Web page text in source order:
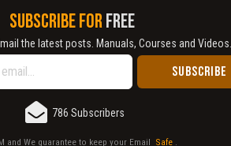
SUBSCRIBE FORFREE
the latest posts. Manuals, Courses and Videos...
786 Subscribers
and We guarantee to keep your Email Safe .